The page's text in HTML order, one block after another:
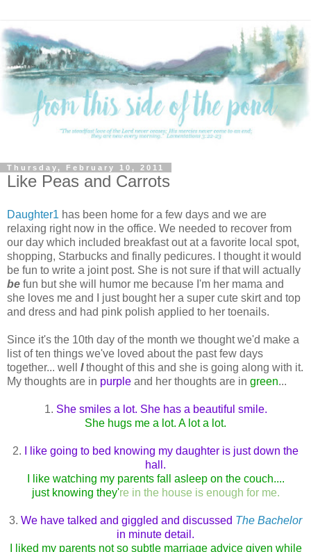
Thursday, February 10, 2011
Like Peas and Carrots
Daughter1 has been home for a few days and we are
relaxing right now in the office. We needed to recover from
our day which included breakfast out at a favorite local spot,
shopping, Starbucks and finally pedicures. I thought it would
be fun to write a joint post. She is not sure if that will actually
be fun but she will humor me because I'm her mama and
she loves me and I just bought her a super cute skirt and top
and dress and had pink polish applied to her toenails.
Since it's the 10th day of the month we thought we'd make a
list of ten things we've loved about the past few days
together... well Ithought of this and she is going along with it.
My thoughts are in purple and her thoughts are in green...
1. She smiles a lot. She has a beautiful smile.
She hugs me a lot. A lot a lot.
2.
I like going to bed knowing my daughter is just down the
hall.
I like watching my parents fall asleep on the couch....
just knowing they're in the house is enough for me.
3. We have talked and giggled and discussed The Bachelor
in minute detail.
I liked my parents not so subtle marriage advice given while